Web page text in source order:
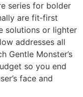
series for bolder
are fit‑first
solutions or lighter
addresses all
Gentle Monster’s
so you end
face and